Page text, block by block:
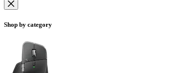
Shop by category